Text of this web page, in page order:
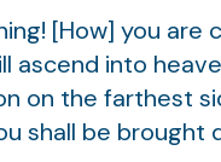
[How] you are
ascend into
on the farthest
shall be